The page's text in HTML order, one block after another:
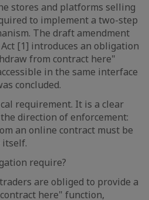
stores and platforms selling
to implement a two-step
The draft amendment
[1] introduces an obligation
from contract here"
in the same interface
concluded.
requirement. It is a clear
direction of enforcement:
an online contract must be
itself.
require?
are obliged to provide a
here" function,